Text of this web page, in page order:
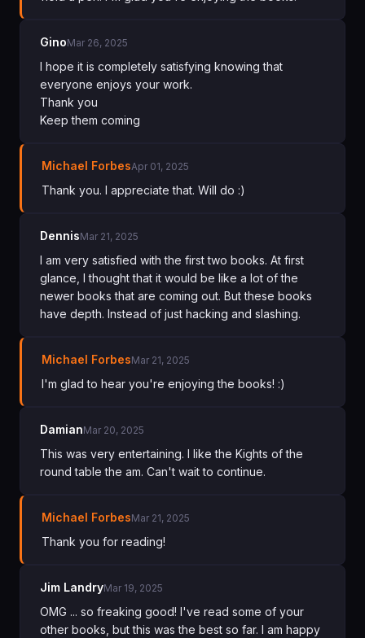
GinoMar 26, 2025
I hope it is completely satisfying knowing that
everyone enjoys your work.
Thank you
Keep them coming
Michael ForbesApr 01, 2025
Thank you. I appreciate that. Will do :)
DennisMar 21, 2025
I am very satisfied with the first two books. At first
glance, I thought that it would be like a lot of the
newer books that are coming out. But these books
have depth. Instead of just hacking and slashing.
Michael ForbesMar 21, 2025
I'm glad to hear you're enjoying the books! :)
DamianMar 20, 2025
This was very entertaining. I like the Kights of the
round table the am. Can't wait to continue.
Michael ForbesMar 21, 2025
Thank you for reading!
Jim LandryMar 19, 2025
OMG ... so freaking good! I've read some of your
other books, but this was the best so far. I am happy